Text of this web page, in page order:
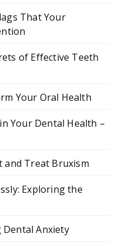
That Your
of Effective Teeth
Your Oral Health
Your Dental Health –
and Treat Bruxism
Exploring the
Dental Anxiety